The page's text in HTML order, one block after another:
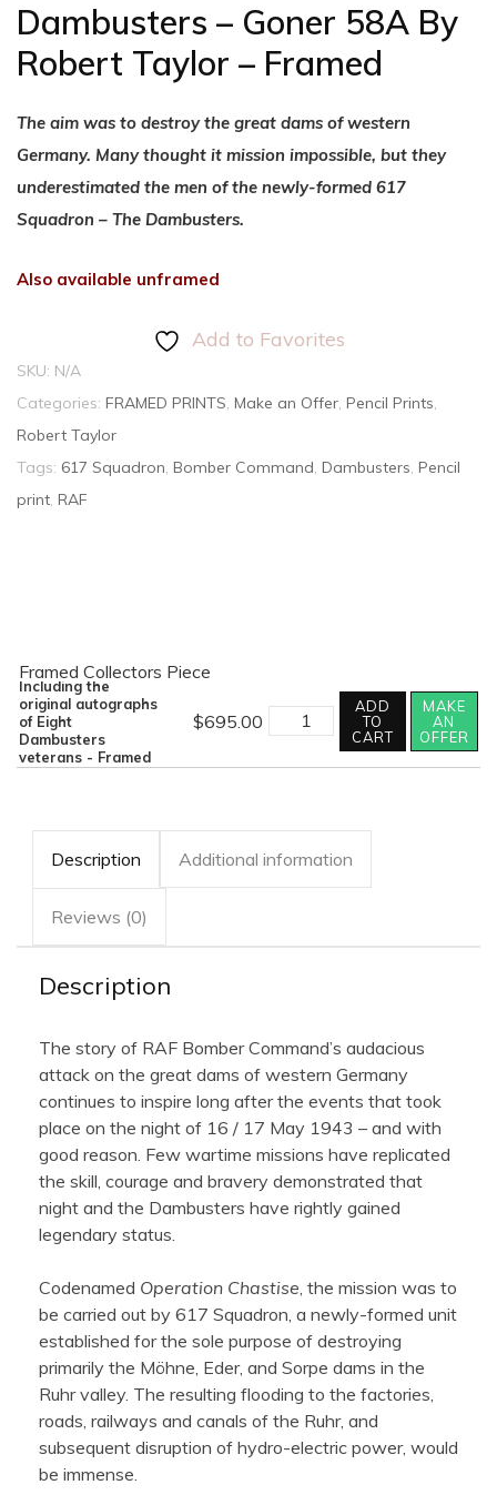
Dambusters – Goner 58A By
Robert Taylor – Framed
The aim was to destroy the great dams of western
Germany. Many thought it mission impossible, but they
underestimated the men of the newly-formed 617
Squadron – The Dambusters.
Also available unframed
Add to Favorites
SKU: N/A
Categories: FRAMED PRINTS, Make an Offer, Pencil Prints,
Robert Taylor
Tags: 617 Squadron, Bomber Command, Dambusters, Pencil
print, RAF
Framed Collectors Piece
$695.00
Including the
original autographs
of Eight
Dambusters
veterans - Framed
Dambusters
-
58A
-
Framed
quantity
ADD
TO
CART
MAKE
AN
OFFER
Description Additional information
Reviews (0)
Description
The story of RAF Bomber Command’s audacious
attack on the great dams of western Germany
continues to inspire long after the events that took
place on the night of 16 / 17 May 1943 – and with
good reason. Few wartime missions have replicated
the skill, courage and bravery demonstrated that
night and the Dambusters have rightly gained
legendary status.
Codenamed Operation Chastise, the mission was to
be carried out by 617 Squadron, a newly-formed unit
established for the sole purpose of destroying
primarily the Möhne, Eder, and Sorpe dams in the
Ruhr valley. The resulting flooding to the factories,
roads, railways and canals of the Ruhr, and
subsequent disruption of hydro-electric power, would
be immense.